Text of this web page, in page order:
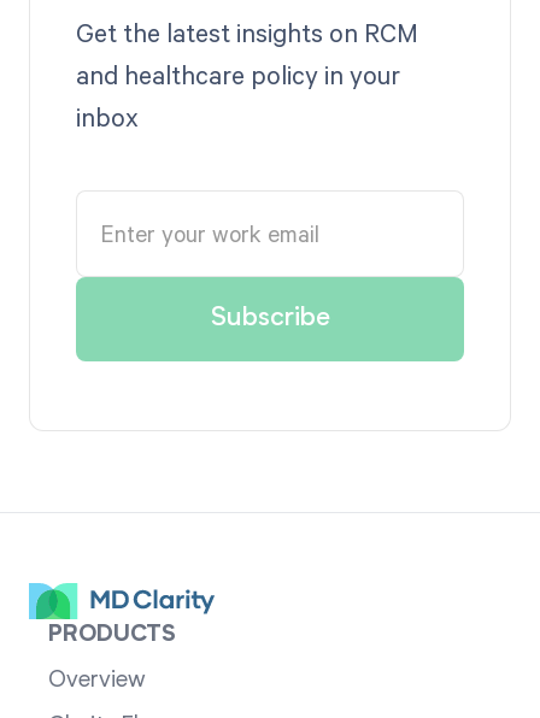
Get the latest insights on RCM
and healthcare policy in your
inbox
PRODUCTS
Overview